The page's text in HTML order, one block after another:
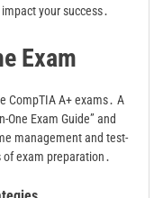
your success․
Exam
CompTIA A+ exams․ A
Exam Guide” and
management and test-
exam preparation․